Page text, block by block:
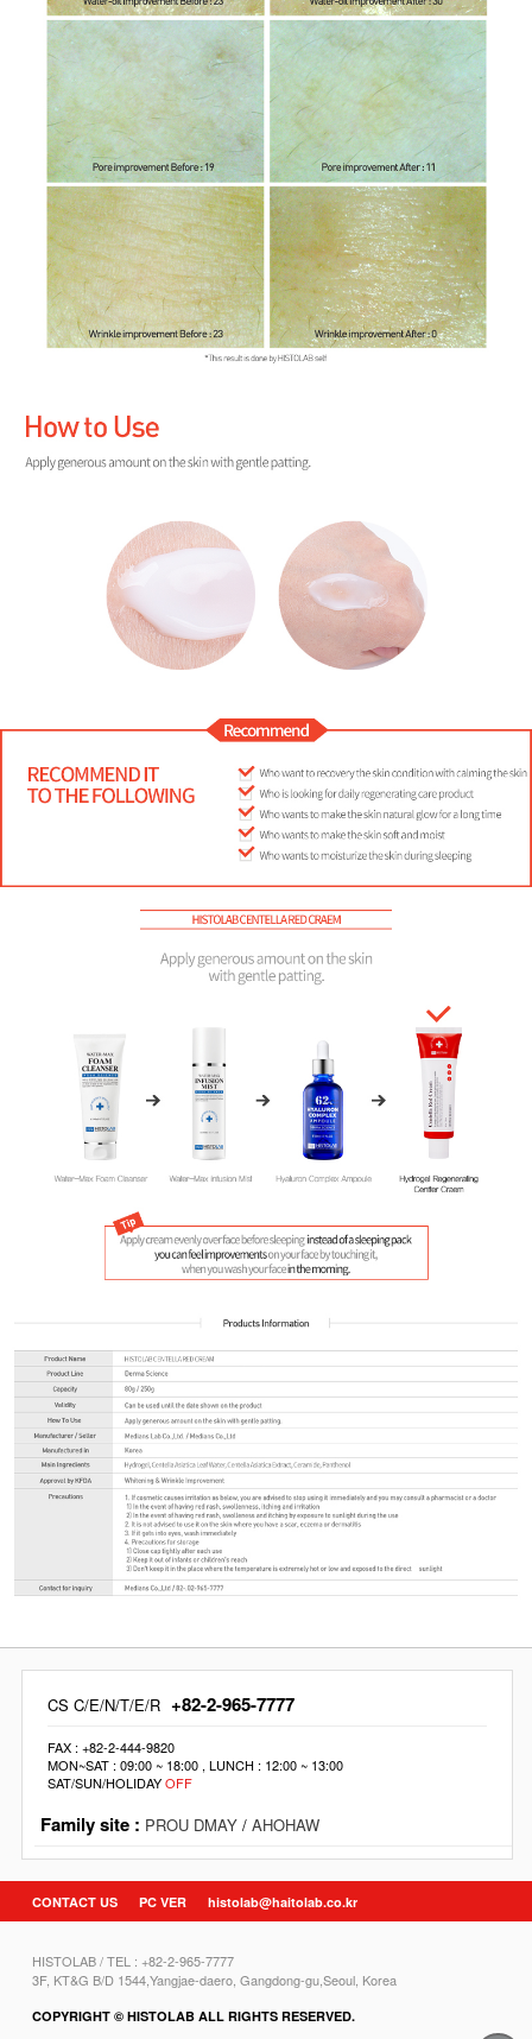
CS C/E/N/T/E/R +82-2-965-7777
FAX : +82-2-444-9820
MON~SAT : 09:00 ~ 18:00 , LUNCH : 12:00 ~ 13:00
SAT/SUN/HOLIDAYOFF
Family site : PROU DMAY/ AHOHAW
CONTACT US PC VER histolab@haitolab.co.kr
HISTOLAB / TEL : +82-2-965-7777
3F, KT&G B/D 1544,Yangjae-daero, Gangdong-gu,Seoul, Korea
COPYRIGHT © HISTOLAB ALL RIGHTS RESERVED.